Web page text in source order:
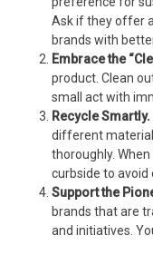
Ask if they offer
brands with
Embrace the
product. Clean
small act with
Recycle Smartly.
different material
thoroughly.
curbside to avoid
Support the
brands that are
and initiatives.